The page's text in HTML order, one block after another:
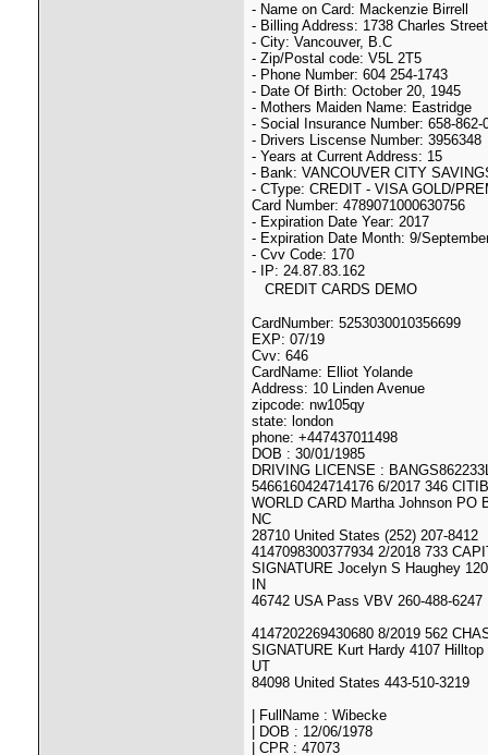
- Name on Card: Mackenzie Birrell
- Billing Address: 1738 Charles Street
- City: Vancouver, B.C
- Zip/Postal code: V5L 2T5
- Phone Number: 604 254-1743
- Date Of Birth: October 20, 1945
- Mothers Maiden Name: Eastridge
- Social Insurance Number: 658-862-
- Drivers Liscense Number: 3956348
- Years at Current Address: 15
- Bank: VANCOUVER CITY
- CType: CREDIT - VISA GOLD/
Card Number: 4789071000630756
- Expiration Date Year: 2017
- Expiration Date Month: 9/
- Cvv Code: 170
- IP: 24.87.83.162
CREDIT CARDS DEMO
CardNumber: 5253030010356699
EXP: 07/19
Cvv: 646
CardName: Elliot Yolande
Address: 10 Linden Avenue
zipcode: nw105qy
state: london
phone: +447437011498
DOB : 30/01/1985
DRIVING LICENSE :
5466160424714176 6/2017 346
WORLD CARD Martha Johnson PO
NC
28710 United States (252) 207-8412
4147098300377934 2/2018 733
SIGNATURE Jocelyn S Haughey
IN
46742 USA Pass VBV 260-488-6247
4147202269430680 8/2019 562
SIGNATURE Kurt Hardy 4107
UT
84098 United States 443-510-3219
| FullName : Wibecke
| DOB : 12/06/1978
| CPR : 47073